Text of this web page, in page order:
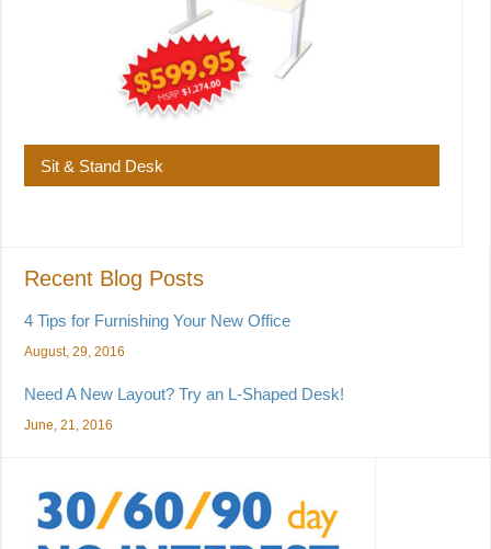
Sit & Stand Desk
Recent Blog Posts
4 Tips for Furnishing Your New Office
August, 29, 2016
Need A New Layout? Try an L-Shaped Desk!
June, 21, 2016